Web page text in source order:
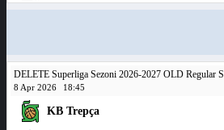
DELETE Superliga Sezoni 2026-2027 OLD Regular
8 Apr 2026 18:45
KB Trepça